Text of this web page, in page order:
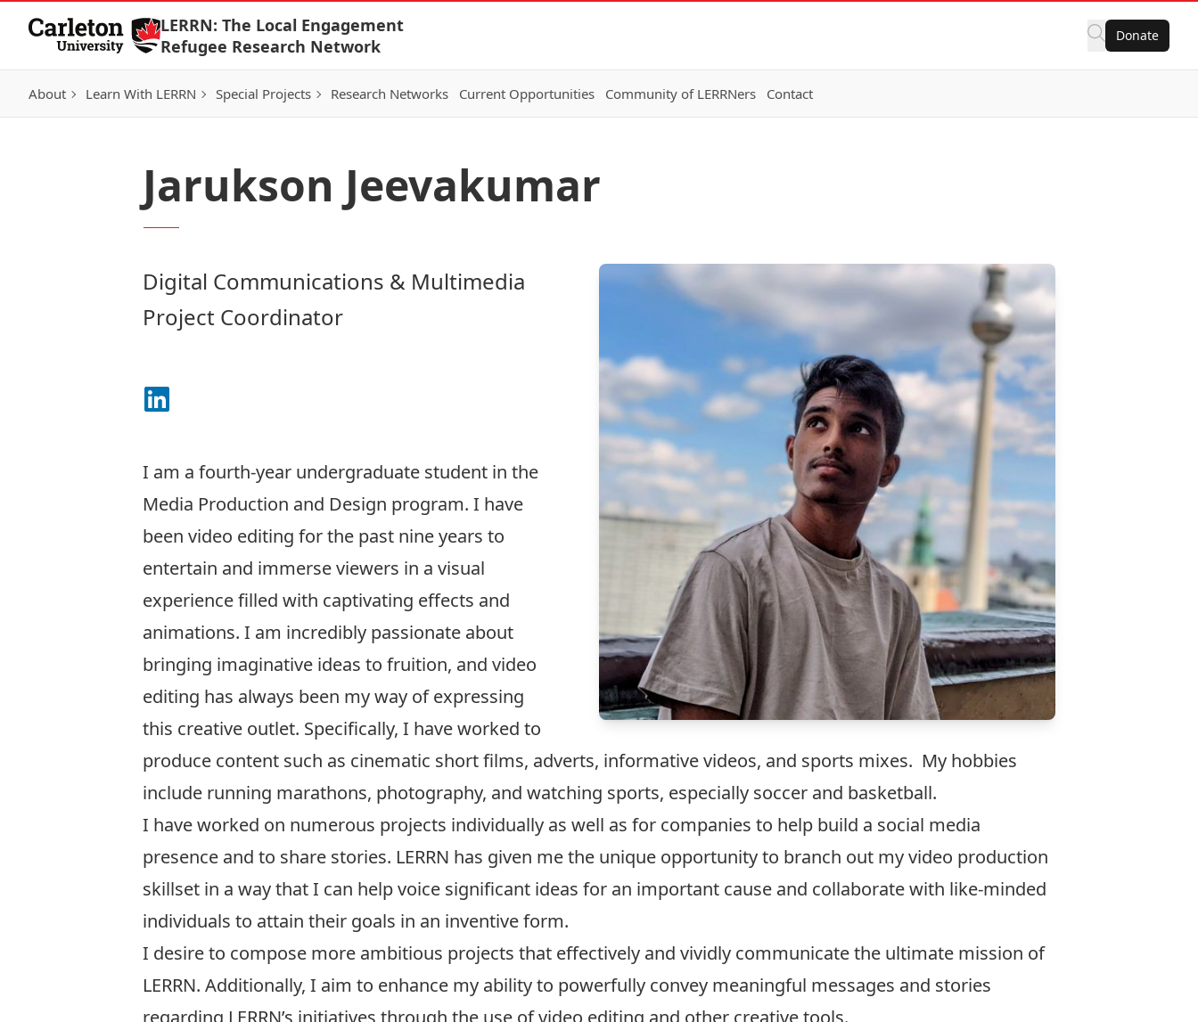
Skip to Content
LERRN: The Local Engagement
Refugee Research Network
Donate
About Learn With LERRN Special Projects Research Networks Current Opportunities Community of LERRNers Contact
Jarukson Jeevakumar
Digital Communications & Multimedia
Project Coordinator
Connect on LinkedIn
I am a fourth-year undergraduate student in the
Media Production and Design program. I have
been video editing for the past nine years to
entertain and immerse viewers in a visual
experience filled with captivating effects and
animations. I am incredibly passionate about
bringing imaginative ideas to fruition, and video
editing has always been my way of expressing
this creative outlet. Specifically, I have worked to
produce content such as cinematic short films, adverts, informative videos, and sports mixes. My hobbies
include running marathons, photography, and watching sports, especially soccer and basketball.
I have worked on numerous projects individually as well as for companies to help build a social media
presence and to share stories. LERRN has given me the unique opportunity to branch out my video production
skillset in a way that I can help voice significant ideas for an important cause and collaborate with like-minded
individuals to attain their goals in an inventive form.
I desire to compose more ambitious projects that effectively and vividly communicate the ultimate mission of
LERRN. Additionally, I aim to enhance my ability to powerfully convey meaningful messages and stories
regarding LERRN’s initiatives through the use of video editing and other creative tools.